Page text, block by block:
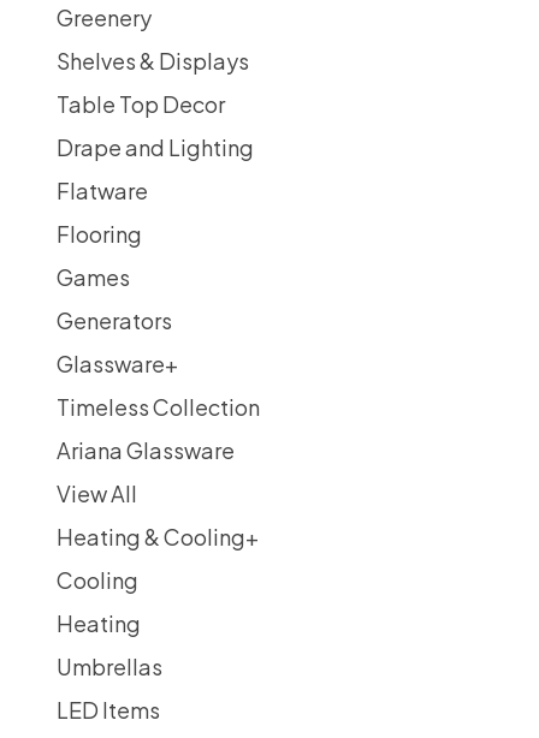
Greenery
Shelves & Displays
Table Top Decor
Drape and Lighting
Flatware
Flooring
Games
Generators
Glassware+
Timeless Collection
Ariana Glassware
View All
Heating & Cooling+
Cooling
Heating
Umbrellas
LED Items